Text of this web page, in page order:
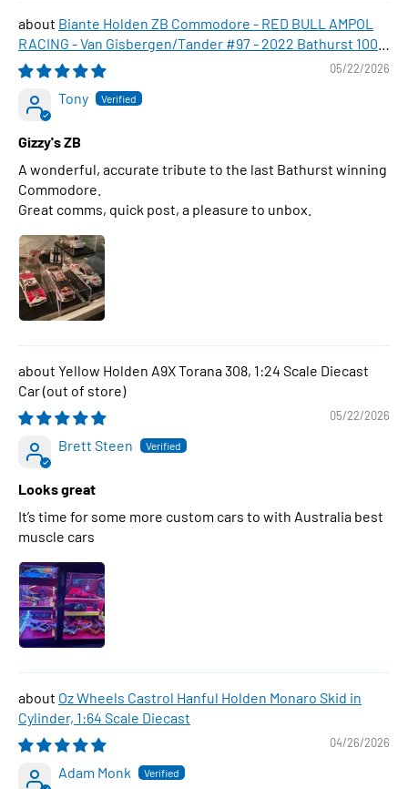
Biante Holden ZB Commodore - RED BULL AMPOL
RACING - Van Gisbergen/Tander #97 - 2022 Bathurst 1000
WINNER , 1:43 Scale Diecast Model Car
05/22/2026
Tony
Gizzy's ZB
A wonderful, accurate tribute to the last Bathurst winning
Commodore.
Great comms, quick post, a pleasure to unbox.
Yellow Holden A9X Torana 308, 1:24 Scale Diecast
Car
05/22/2026
Brett Steen
Looks great
It’s time for some more custom cars to with Australia best
muscle cars
Oz Wheels Castrol Hanful Holden Monaro Skid in
Cylinder, 1:64 Scale Diecast
04/26/2026
Adam Monk